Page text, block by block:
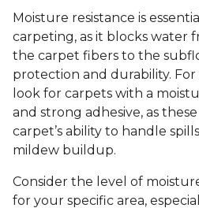
Moisture resistance is
carpeting, as it blocks water
the carpet fibers to the
protection and durability.
look for carpets with a
and strong adhesive, as
carpet’s ability to handle
mildew buildup.
Consider the level of
for your specific area,